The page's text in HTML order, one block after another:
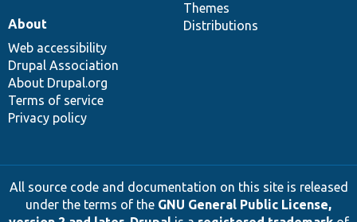
Themes
Distributions
About
Web accessibility
Drupal Association
About Drupal.org
Terms of service
Privacy policy
All source code and documentation on this site is released
under the terms of the GNU General Public License,